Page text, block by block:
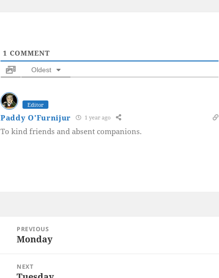
1 COMMENT
Oldest
Editor
Paddy O'Furnijur 1 year ago
To kind friends and absent companions.
navigation
PREVIOUS
Previous
Monday
NEXT